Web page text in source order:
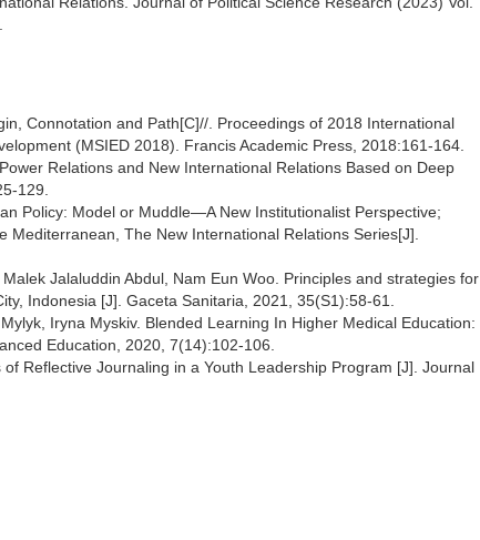
Connotation and Path[C]//. Proceedings of 2018 International
(MSIED 2018). Francis Academic Press, 2018:161-164.
Relations and New International Relations Based on Deep
129.
Policy: Model or Muddle—A New Institutionalist Perspective;
The New International Relations Series[J].
Jalaluddin Abdul, Nam Eun Woo. Principles and strategies for
Indonesia [J]. Gaceta Sanitaria, 2021, 35(S1):58-61.
Iryna Myskiv. Blended Learning In Higher Medical Education:
Education, 2020, 7(14):102-106.
Reflective Journaling in a Youth Leadership Program [J]. Journal